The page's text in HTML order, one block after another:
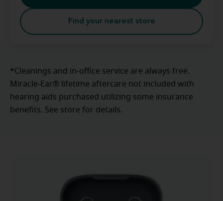
Find your nearest store
*Cleanings and in-office service are always free.
Miracle-Ear® lifetime aftercare not included with
hearing aids purchased utilizing some insurance
benefits. See store for details.